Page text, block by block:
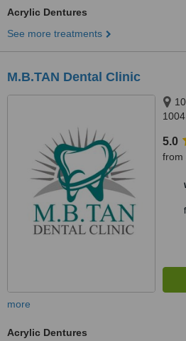
Acrylic Dentures
See more treatments
M.B.TAN Dental Clinic
1004
5.0
from
more
Acrylic Dentures